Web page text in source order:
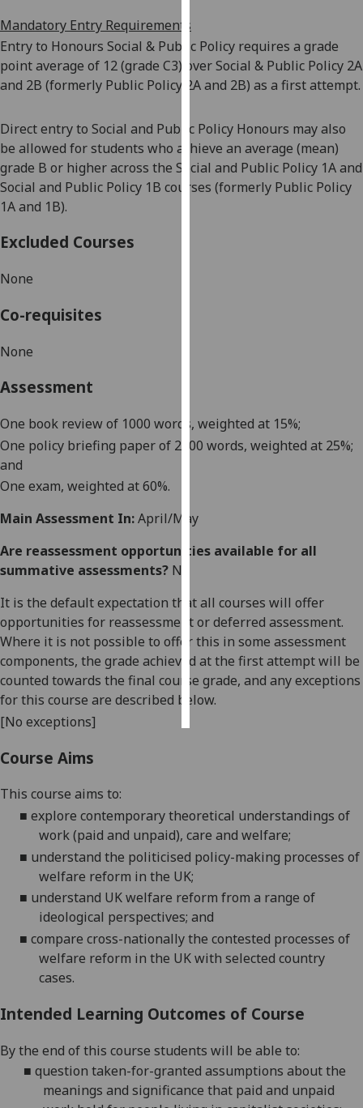
privacy
policy
page
Analytics
I'm
happy
Personalised
advertising
I do not
ads
save
choices
accept
Mandatory Entry Requirements
Entry to Honours Social & Public Policy requires a grade
point average of 12 (grade C3) over Social & Public Policy 2A
and 2B (formerly Public Policy 2A and 2B) as a first attempt.
Direct entry to Social and Public Policy Honours may also
be allowed for students who achieve an average (mean)
grade B or higher across the Social and Public Policy 1A and
Social and Public Policy 1B courses (formerly Public Policy
1A and 1B).
Excluded Courses
None
Co-requisites
None
Assessment
One book review of 1000 words, weighted at 15%;
One policy briefing paper of 2000 words, weighted at 25%;
and
One exam, weighted at 60%.
Main Assessment In:April/May
Are reassessment opportunities available for all
summative assessments? No
It is the default expectation that all courses will offer
opportunities for reassessment or deferred assessment.
Where it is not possible to offer this in some assessment
components, the grade achieved at the first attempt will be
counted towards the final course grade, and any exceptions
for this course are described below.
[No exceptions]
Course Aims
This course aims to:
■ explore contemporary theoretical understandings of
work (paid and unpaid), care and welfare;
■ understand the politicised policy-making processes of
welfare reform in the UK;
■ understand UK welfare reform from a range of
ideological perspectives; and
■ compare cross-nationally the contested processes of
welfare reform in the UK with selected country
cases.
Intended Learning Outcomes of Course
By the end of this course students will be able to:
■ question taken-for-granted assumptions about the
meanings and significance that paid and unpaid